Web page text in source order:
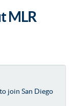
MLR
join San Diego